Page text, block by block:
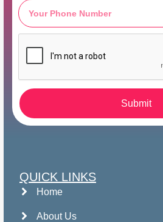
Submit
QUICK LINKS
Home
About Us